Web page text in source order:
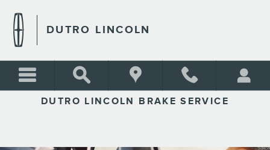
DUTRO LINCOLN
DUTRO LINCOLN
DUTRO LINCOLN BRAKE SERVICE